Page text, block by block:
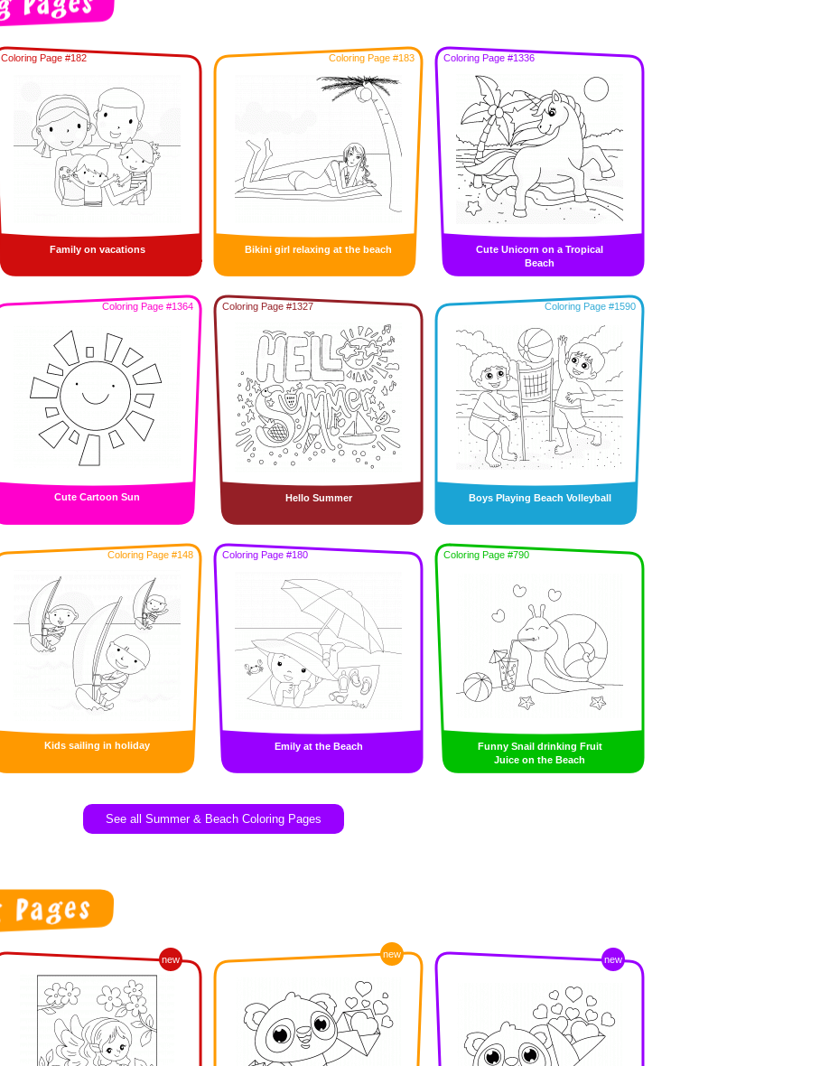
Coloring Page #182
Family on vacations
Coloring Page #183
Bikini girl relaxing at the beach
Coloring Page #1336
Cute Unicorn on a Tropical
Beach
Coloring Page #1364
Cute Cartoon Sun
Coloring Page #1327
Hello Summer
Coloring Page #1590
Boys Playing Beach Volleyball
Coloring Page #148
Kids sailing in holiday
Coloring Page #180
Emily at the Beach
Coloring Page #790
Funny Snail drinking Fruit
Juice on the Beach
See all Summer & Beach Coloring Pages
new new new